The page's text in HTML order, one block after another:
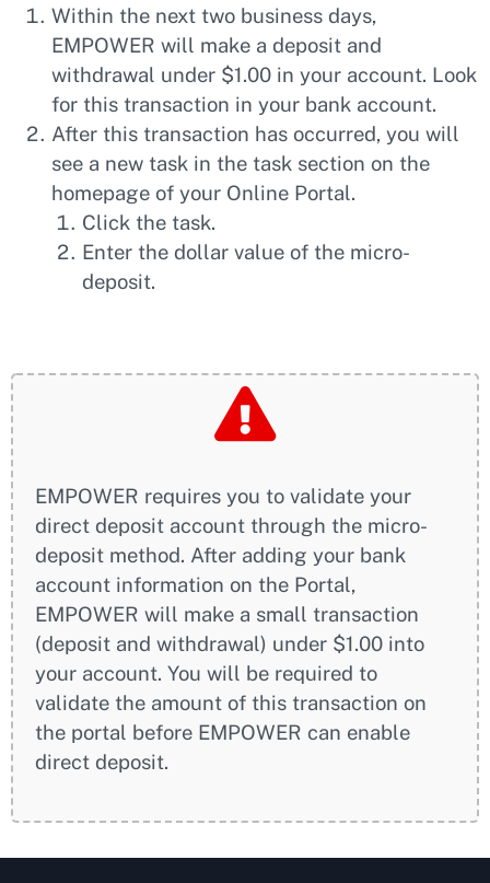
Within the next two business days,
EMPOWER will make a deposit and
withdrawal under $1.00 in your account. Look
for this transaction in your bank account.
After this transaction has occurred, you will
see a new task in the task section on the
homepage of your Online Portal.
Click the task.
Enter the dollar value of the micro-
deposit.
EMPOWER requires you to validate your
direct deposit account through the micro-
deposit method. After adding your bank
account information on the Portal,
EMPOWER will make a small transaction
(deposit and withdrawal) under $1.00 into
your account. You will be required to
validate the amount of this transaction on
the portal before EMPOWER can enable
direct deposit.